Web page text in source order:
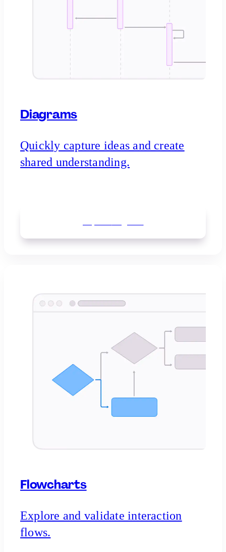
Diagrams
Quickly capture ideas and create
shared understanding.
Flowcharts
Explore and validate interaction
flows.